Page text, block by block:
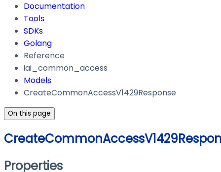
Documentation
Tools
SDKs
Golang
Reference
iai_common_access
Models
CreateCommonAccessV1429Response
On this page
Properties